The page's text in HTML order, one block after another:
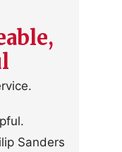
Sanders